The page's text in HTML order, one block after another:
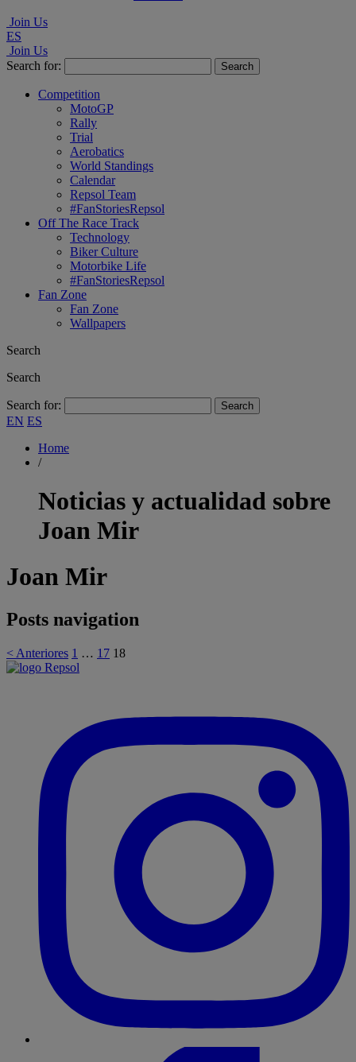
Join Us
ES
Join Us
Search for:
Competition
MotoGP
Rally
Trial
Aerobatics
World Standings
Calendar
Repsol Team
#FanStoriesRepsol
Off The Race Track
Technology
Biker Culture
Motorbike Life
#FanStoriesRepsol
Fan Zone
Fan Zone
Wallpapers
Search
Search
Search for:
EN ES
Home
/
Noticias y actualidad sobre
Joan Mir
Joan Mir
Posts navigation
< Anteriores 1 … 17 18